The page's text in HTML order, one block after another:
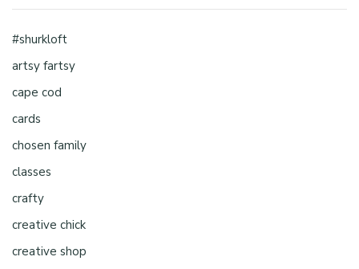
#shurkloft
artsy fartsy
cape cod
cards
chosen family
classes
crafty
creative chick
creative shop